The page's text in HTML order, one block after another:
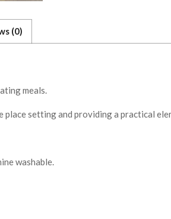
(0)
meals.
setting and providing a practical
washable.